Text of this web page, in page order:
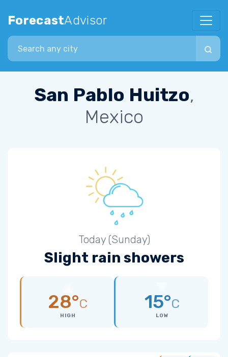
ForecastAdvisor
Search city
San Pablo Huitzo,
Mexico
Today (Sunday)
Slight rain showers
28°C
HIGH
15°C
LOW